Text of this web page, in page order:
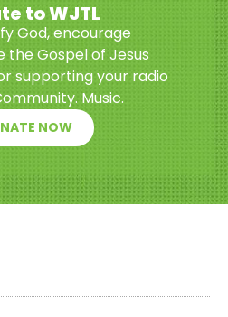
to WJTL
God, encourage
the Gospel of Jesus
supporting your radio
Music.
NOW